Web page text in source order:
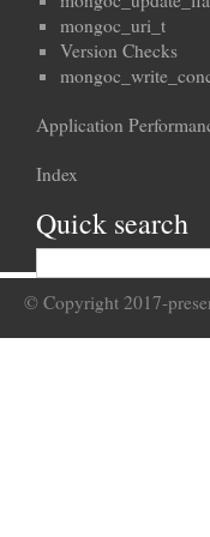
mongoc_uri_t
Version Checks
Application
Index
Quick search
© Copyright 2017-